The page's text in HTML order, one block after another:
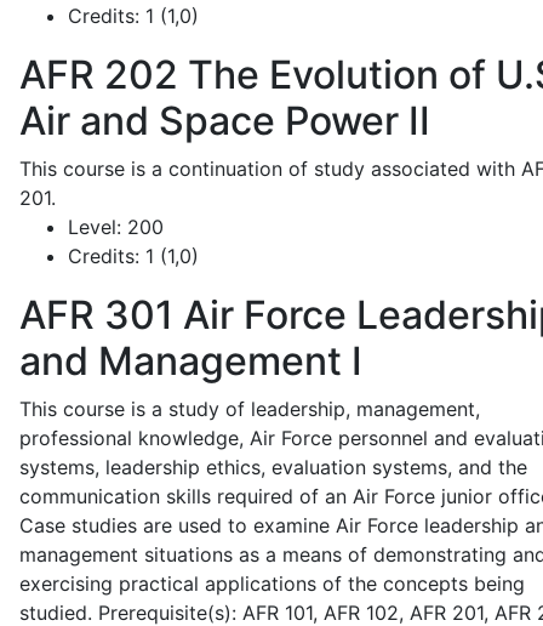
Credits: 1 (1,0)
AFR 202 The Evolution of
Air and Space Power II
This course is a continuation of study associated with
201.
Level: 200
Credits: 1 (1,0)
AFR 301 Air Force
and Management I
This course is a study of leadership, management,
professional knowledge, Air Force personnel and
systems, leadership ethics, evaluation systems, and the
communication skills required of an Air Force junior
Case studies are used to examine Air Force leadership
management situations as a means of demonstrating
exercising practical applications of the concepts being
studied. Prerequisite(s): AFR 101, AFR 102, AFR 201, AFR